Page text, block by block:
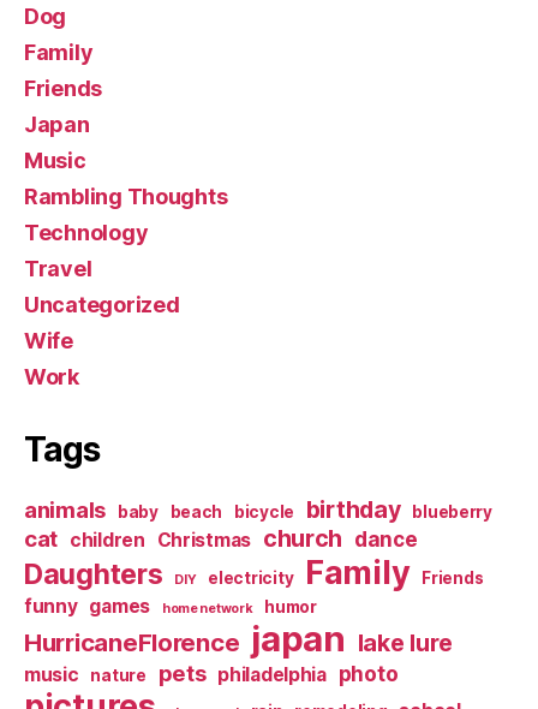
Dog
Family
Friends
Japan
Music
Rambling Thoughts
Technology
Travel
Uncategorized
Wife
Work
Tags
animals baby beach bicycle birthday blueberry
cat children Christmas church dance
Daughters DIY electricity Family Friends
funny games home network humor
HurricaneFlorence japan lake lure
music nature pets philadelphia photo